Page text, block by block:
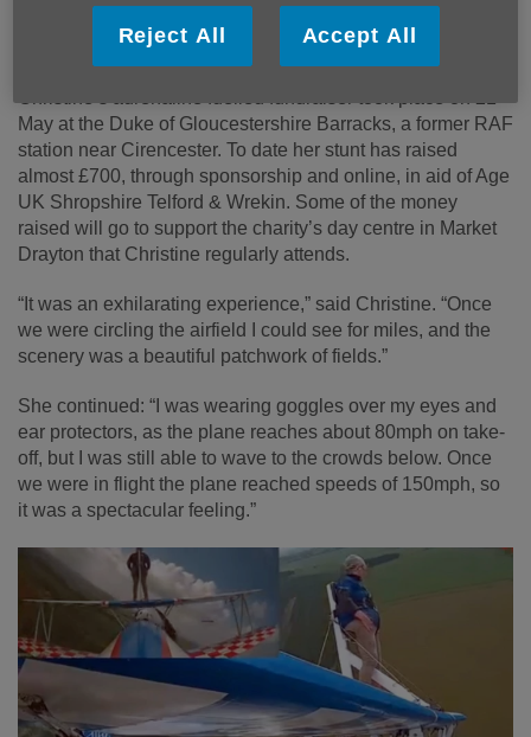
Shropshire Telford & Wrekin.
May at the Duke of Gloucestershire Barracks, a former RAF
station near Cirencester. To date her stunt has raised
almost £700, through sponsorship and online, in aid of Age
UK Shropshire Telford & Wrekin. Some of the money
raised will go to support the charity’s day centre in Market
Drayton that Christine regularly attends.
“It was an exhilarating experience,” said Christine. “Once
we were circling the airfield I could see for miles, and the
scenery was a beautiful patchwork of fields.”
She continued: “I was wearing goggles over my eyes and
ear protectors, as the plane reaches about 80mph on take-
off, but I was still able to wave to the crowds below. Once
we were in flight the plane reached speeds of 150mph, so
it was a spectacular feeling.”
Reject All Accept All